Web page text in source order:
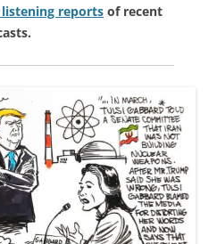
reports of recent